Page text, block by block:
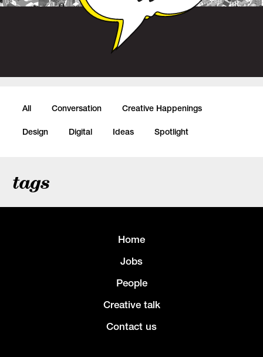
All Conversation Creative Happenings
Design Digital Ideas Spotlight
tags
Home
Jobs
People
Creative talk
Contact us